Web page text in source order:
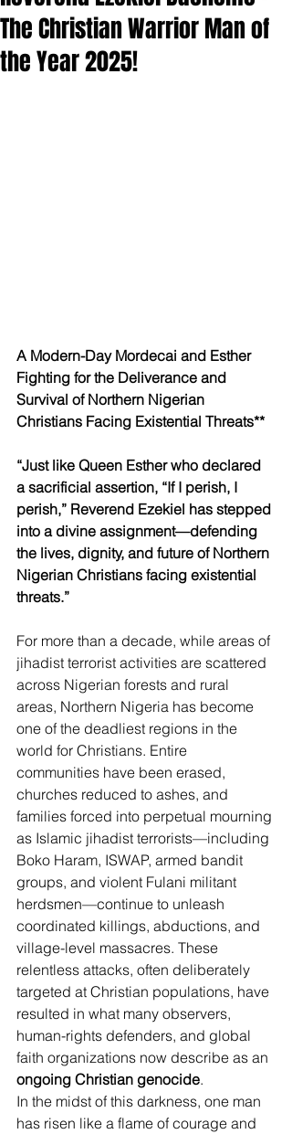
The Christian Warrior Man of
the Year 2025!
A Modern-Day Mordecai and Esther
Fighting for the Deliverance and
Survival of Northern Nigerian
Christians Facing Existential Threats**
“Just like Queen Esther who declared
a sacrificial assertion, “If I perish, I
perish,” Reverend Ezekiel has stepped
into a divine assignment—defending
the lives, dignity, and future of Northern
Nigerian Christians facing existential
threats.”
For more than a decade, while areas of
jihadist terrorist activities are scattered
across Nigerian forests and rural
areas, Northern Nigeria has become
one of the deadliest regions in the
world for Christians. Entire
communities have been erased,
churches reduced to ashes, and
families forced into perpetual mourning
as Islamic jihadist terrorists—including
Boko Haram, ISWAP, armed bandit
groups, and violent Fulani militant
herdsmen—continue to unleash
coordinated killings, abductions, and
village-level massacres. These
relentless attacks, often deliberately
targeted at Christian populations, have
resulted in what many observers,
human-rights defenders, and global
faith organizations now describe as an
ongoing Christian genocide.
In the midst of this darkness, one man
has risen like a flame of courage and